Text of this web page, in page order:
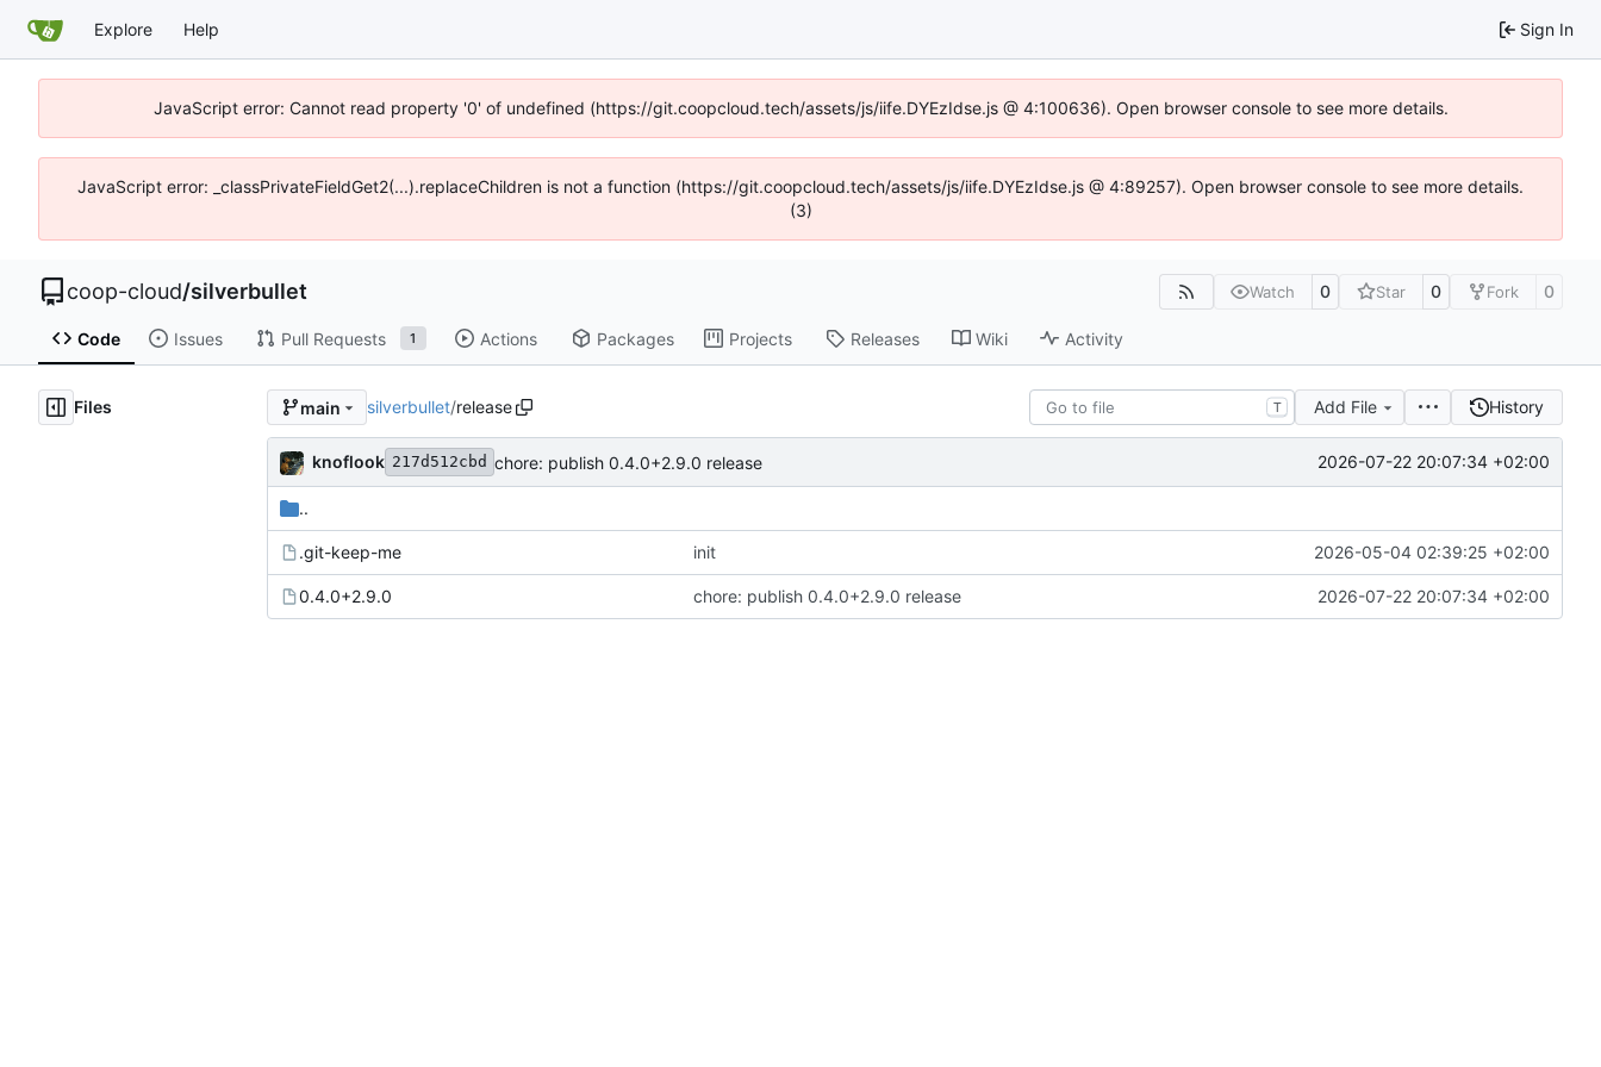
Explore Help Sign In
JavaScript error: Cannot read property '0' of undefined (https://git.coopcloud.tech/assets/js/iife.DYEzIdse.js @ 4:100636). Open browser console to see more details.
JavaScript error: _classPrivateFieldGet2(...).replaceChildren is not a function (https://git.coopcloud.tech/assets/js/iife.DYEzIdse.js @ 4:89257). Open browser console to see more details.
(3)
coop-cloud/silverbullet Watch 0 Star 0 Fork 0
Code Issues Pull Requests 1 Actions Packages Projects Releases Wiki Activity
Files main silverbullet/release T Add File History
knoflook 217d512cbd chore: publish 0.4.0+2.9.0 release 2026-07-22 20:07:34 +02:00
..
.git-keep-me init 2026-05-04 02:39:25 +02:00
0.4.0+2.9.0 chore: publish 0.4.0+2.9.0 release 2026-07-22 20:07:34 +02:00